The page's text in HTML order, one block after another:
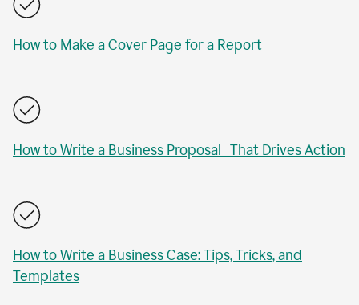
How to Make a Cover Page for a Report
How to Write a Business Proposal That Drives Action
How to Write a Business Case: Tips, Tricks, and
Templates